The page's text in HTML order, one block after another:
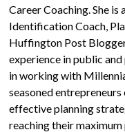
Career Coaching. She
Identification Coach,
Huffington Post
experience in public
in working with
seasoned
effective planning
reaching their